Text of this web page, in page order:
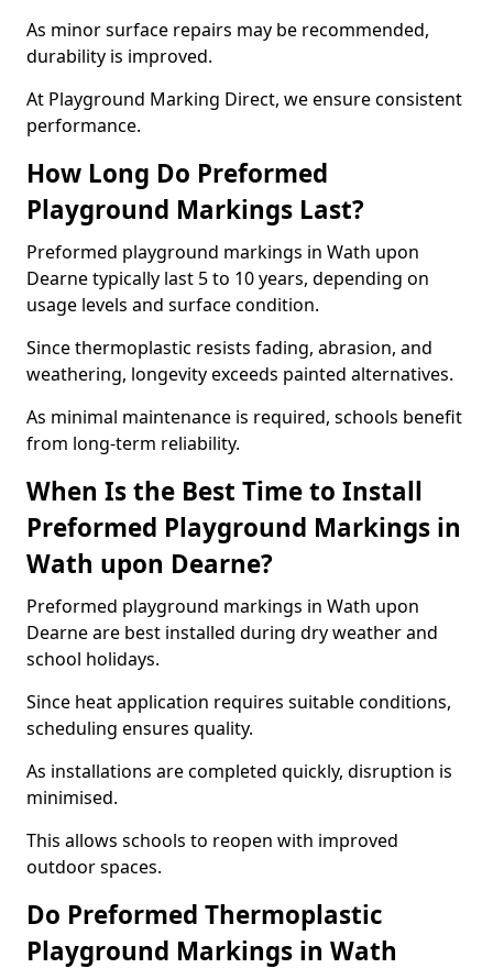
As minor surface repairs may be recommended,
durability is improved.
At Playground Marking Direct, we ensure consistent
performance.
How Long Do Preformed
Playground Markings Last?
Preformed playground markings in Wath upon
Dearne typically last 5 to 10 years, depending on
usage levels and surface condition.
Since thermoplastic resists fading, abrasion, and
weathering, longevity exceeds painted alternatives.
As minimal maintenance is required, schools benefit
from long-term reliability.
When Is the Best Time to Install
Preformed Playground Markings in
Wath upon Dearne?
Preformed playground markings in Wath upon
Dearne are best installed during dry weather and
school holidays.
Since heat application requires suitable conditions,
scheduling ensures quality.
As installations are completed quickly, disruption is
minimised.
This allows schools to reopen with improved
outdoor spaces.
Do Preformed Thermoplastic
Playground Markings in Wath